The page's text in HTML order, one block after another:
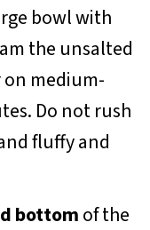
bowl with
the unsalted
medium-
Do not rush
fluffy and
bottomof the